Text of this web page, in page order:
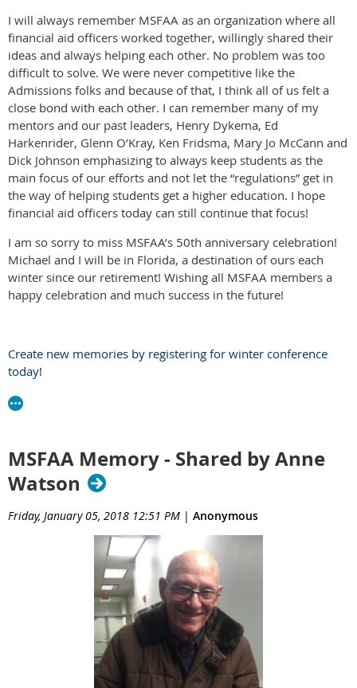
I will always remember MSFAA as an organization where all
financial aid officers worked together, willingly shared their
ideas and always helping each other. No problem was too
difficult to solve. We were never competitive like the
Admissions folks and because of that, I think all of us felt a
close bond with each other. I can remember many of my
mentors and our past leaders, Henry Dykema, Ed
Harkenrider, Glenn O’Kray, Ken Fridsma, Mary Jo McCann and
Dick Johnson emphasizing to always keep students as the
main focus of our efforts and not let the “regulations” get in
the way of helping students get a higher education. I hope
financial aid officers today can still continue that focus!
I am so sorry to miss MSFAA’s 50th anniversary celebration!
Michael and I will be in Florida, a destination of ours each
winter since our retirement! Wishing all MSFAA members a
happy celebration and much success in the future!
Create new memories by registering for winter conference
today!
MSFAA Memory - Shared by Anne
Watson
Friday, January 05, 2018 12:51 PM | Anonymous